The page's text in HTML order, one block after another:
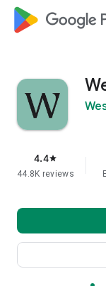
4.4star
44.8K reviews